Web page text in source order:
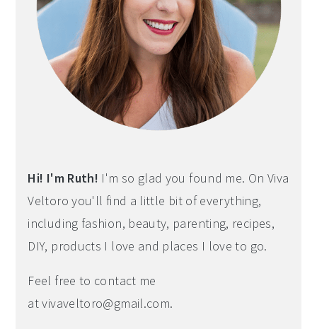
Hi! I'm Ruth! I'm so glad you found me. On Viva
Veltoro you'll find a little bit of everything,
including fashion, beauty, parenting, recipes,
DIY, products I love and places I love to go.
Feel free to contact me
atvivaveltoro@gmail.com.